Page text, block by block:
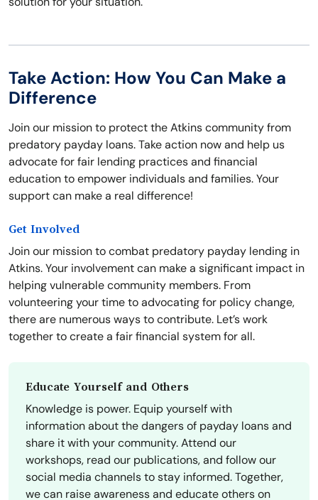
Take Action: How You Can Make a
Difference
Join our mission to protect the Atkins community from
predatory payday loans. Take action now and help us
advocate for fair lending practices and financial
education to empower individuals and families. Your
support can make a real difference!
Get Involved
Join our mission to combat predatory payday lending in
Atkins. Your involvement can make a significant impact in
helping vulnerable community members. From
volunteering your time to advocating for policy change,
there are numerous ways to contribute. Let’s work
together to create a fair financial system for all.
Educate Yourself and Others
Knowledge is power. Equip yourself with
information about the dangers of payday loans and
share it with your community. Attend our
workshops, read our publications, and follow our
social media channels to stay informed. Together,
we can raise awareness and educate others on